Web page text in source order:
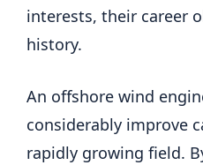
interests, their career
history.
An offshore wind
considerably improve
rapidly growing field.